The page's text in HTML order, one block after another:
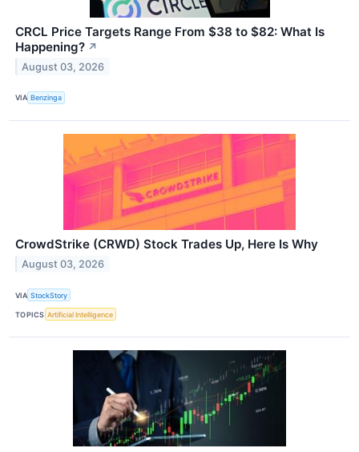
CRCL Price Targets Range From $38 to $82: What Is
Happening? ↗
August 03, 2026
VIA Benzinga
CrowdStrike (CRWD) Stock Trades Up, Here Is Why
August 03, 2026
VIA StockStory
TOPICS Artificial Intelligence